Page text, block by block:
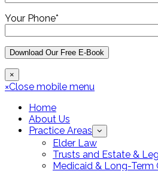
Your Phone*
×
×Close mobile menu
Home
About Us
Practice Areas
Elder Law
Trusts and Estate &
Medicaid & Long-Term